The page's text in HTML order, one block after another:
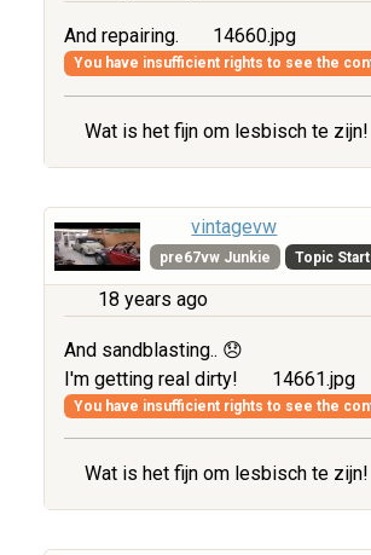
And repairing. 14660.jpg
You have insufficient rights to see the
Wat is het fijn om lesbisch te zijn!
vintagevw
pre67vw Junkie Topic
18 years ago
And sandblasting.. 😞
I'm getting real dirty!
14661.jpg
You have insufficient rights to see the
Wat is het fijn om lesbisch te zijn!